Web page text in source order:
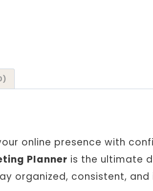
online presence with
Planner is the ultimate
organized, consistent, and